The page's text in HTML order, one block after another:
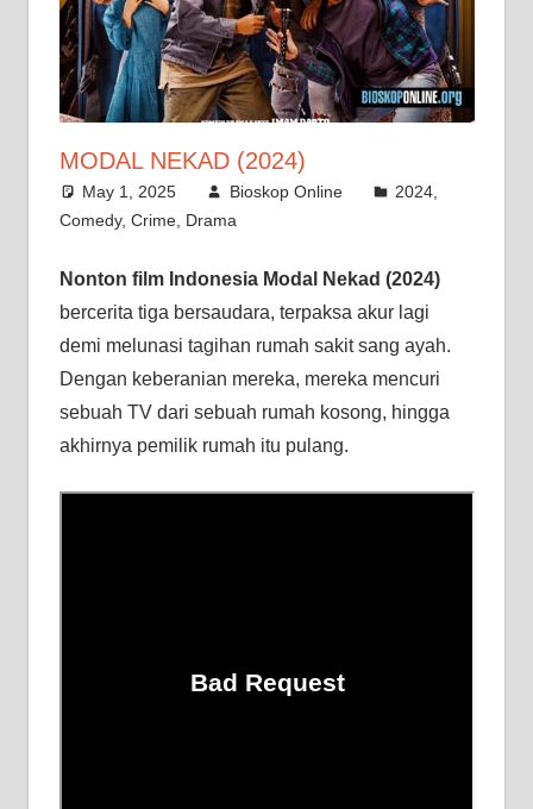
MODAL NEKAD (2024)
May 1, 2025 Bioskop Online 2024
Comedy, Crime, Drama
Nonton film Indonesia Modal Nekad (2024)
bercerita tiga bersaudara, terpaksa akur lagi
demi melunasi tagihan rumah sakit sang ayah.
Dengan keberanian mereka, mereka mencuri
sebuah TV dari sebuah rumah kosong, hingga
akhirnya pemilik rumah itu pulang.